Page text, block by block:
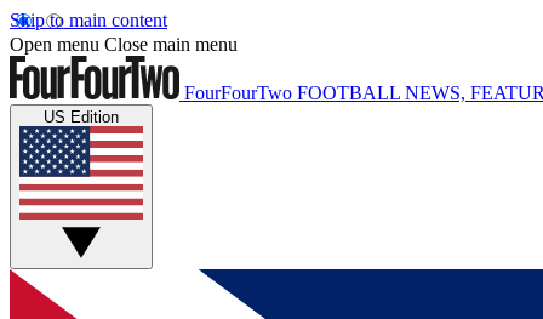
Skip to main content
Open menu Close main menu
FourFourTwo FOOTBALL NEWS,
US Edition